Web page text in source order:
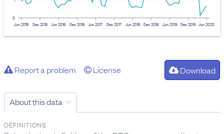
0
Jun 2015 Dec 2015 Jun 2016 Dec 2016 Jun 2017 Dec 2017 Jun 2018 Dec 2018 Jun 2019 Dec 2019 Jun 2020
Report a problem License Download
About this data
DEFINITIONS